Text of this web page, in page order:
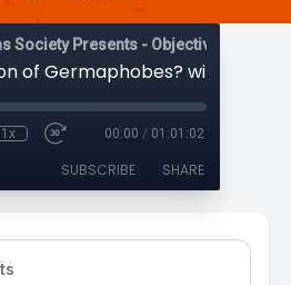
Society Presents - Objectively
1x 00:00 / 01:01:02
SUBSCRIBE SHARE